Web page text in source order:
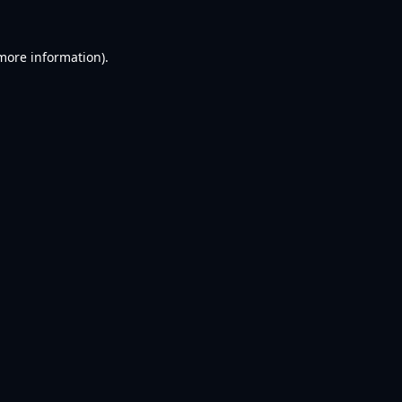
information).